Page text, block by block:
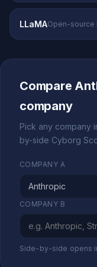
LLaMAOpen-source
Compare
company
Pick any company
by-side Cyborg
COMPANY A
COMPANY B
Side-by-side opens